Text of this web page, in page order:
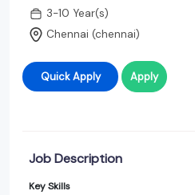
3-10 Year(s)
Chennai (chennai)
Quick Apply Apply
Job Description
Key Skills